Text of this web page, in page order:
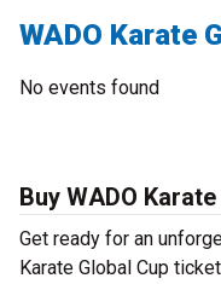
WADO Karate
No events found
Buy WADO
Get ready for an
Karate Global Cup